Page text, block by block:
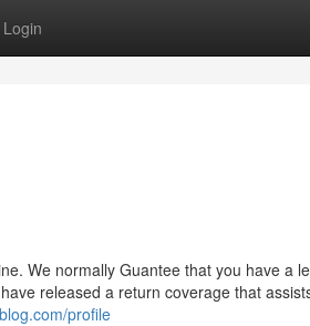
Login
We normally Guantee that you have a
released a return coverage that
profile